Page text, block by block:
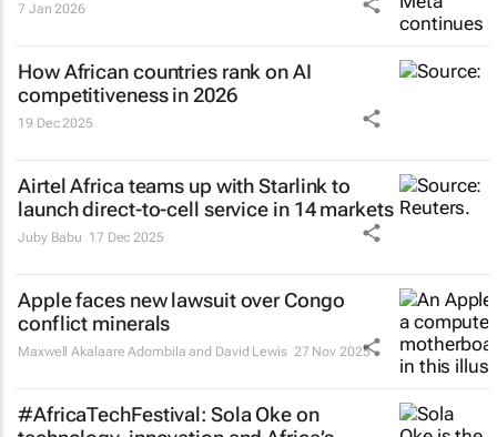
7 Jan 2026
How African countries rank on AI
competitiveness in 2026
19 Dec 2025
Airtel Africa teams up with Starlink to
launch direct-to-cell service in 14 markets
Juby Babu 17 Dec 2025
Apple faces new lawsuit over Congo
conflict minerals
Maxwell Akalaare Adombila and David Lewis 27 Nov 2025
#AfricaTechFestival: Sola Oke on